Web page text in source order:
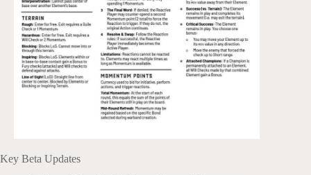
Key Beta Updates